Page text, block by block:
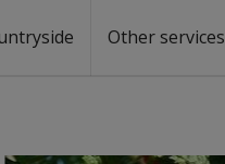
Other services